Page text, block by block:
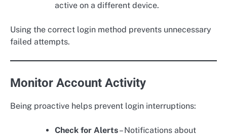
active on a different device.
Using the correct login method prevents unnecessary
failed attempts.
Monitor Account Activity
Being proactive helps prevent login interruptions:
Check for Alerts– Notifications about